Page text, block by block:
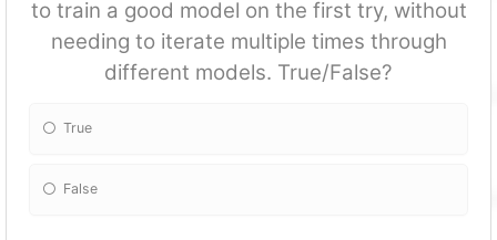
to train a good model on the first try, without
needing to iterate multiple times through
different models. True/False?
True
False